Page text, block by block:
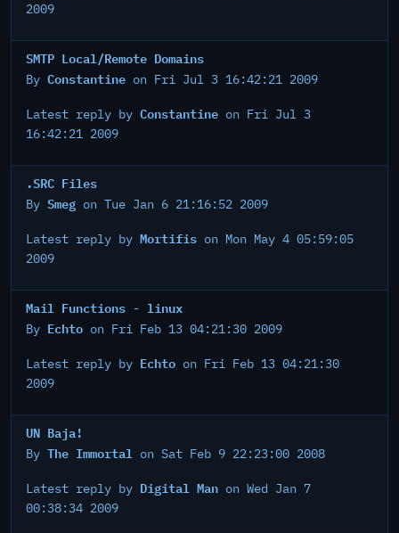
2009
SMTP Local/Remote Domains
By Constantine on Fri Jul 3 16:42:21 2009
Latest reply by Constantine on Fri Jul 3
16:42:21 2009
.SRC Files
By Smeg on Tue Jan 6 21:16:52 2009
Latest reply by Mortifis on Mon May 4 05:59:05
2009
Mail Functions - linux
By Echto on Fri Feb 13 04:21:30 2009
Latest reply by Echto on Fri Feb 13 04:21:30
2009
UN Baja!
By The Immortal on Sat Feb 9 22:23:00 2008
Latest reply by Digital Man on Wed Jan 7
00:38:34 2009